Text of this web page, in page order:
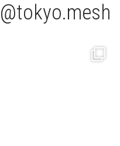
tokyo.mesh